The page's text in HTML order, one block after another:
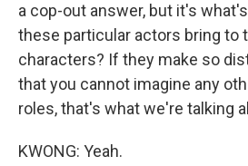
a cop-out answer, but it's
these particular actors bring to
characters? If they make so
that you cannot imagine any
roles, that's what we're talking
KWONG: Yeah.